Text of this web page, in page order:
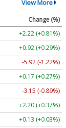
View More
Change (%)
+2.22 (+0.81%)
+0.92 (+0.29%)
-5.92 (-1.22%)
+0.17 (+0.27%)
-3.15 (-0.89%)
+2.20 (+0.37%)
+0.13 (+0.03%)